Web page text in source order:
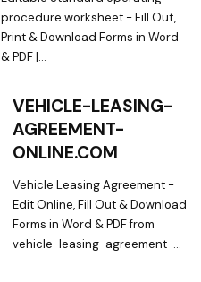
Word & PDF from Online Library
on
sampleachauthorizationform.com
procedure worksheet - Fill Out,
Print & Download Forms in Word
& PDF |
Searching for Online Forms? Fill,
Print & Download Editable
Standard operating procedure
worksheet in Word & PDF from
VEHICLE-LEASING-
AGREEMENT-
ONLINE.COM
Vehicle Leasing Agreement -
Edit Online, Fill Out & Download
Forms in Word & PDF from
vehicle-leasing-agreement-